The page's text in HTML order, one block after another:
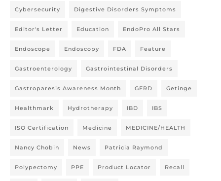
Cybersecurity Digestive Disorders Symptoms
Editor's Letter Education EndoPro All Stars
Endoscope Endoscopy FDA Feature
Gastroenterology Gastrointestinal Disorders
Gastroparesis Awareness Month GERD Getinge
Healthmark Hydrotherapy IBD IBS
ISO Certification Medicine MEDICINE/HEALTH
Nancy Chobin News Patricia Raymond
Polypectomy PPE Product Locator Recall